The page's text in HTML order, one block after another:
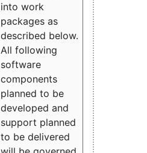
into work
packages as
described below.
All following
software
components
planned to be
developed and
support planned
to be delivered